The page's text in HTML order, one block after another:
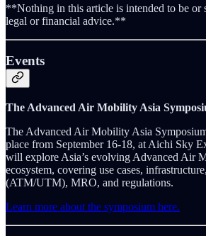
**Nothing in this article is intended to be or
legal or financial advice.**
Events
The Advanced Air Mobility Asia
The Advanced Air Mobility Asia
place from September 16-18, at Aichi Sky
will explore Asia’s evolving Advanced Air
ecosystem, covering use cases,
(ATM/UTM), MRO, and regulations.
Learn more about the symposium here.